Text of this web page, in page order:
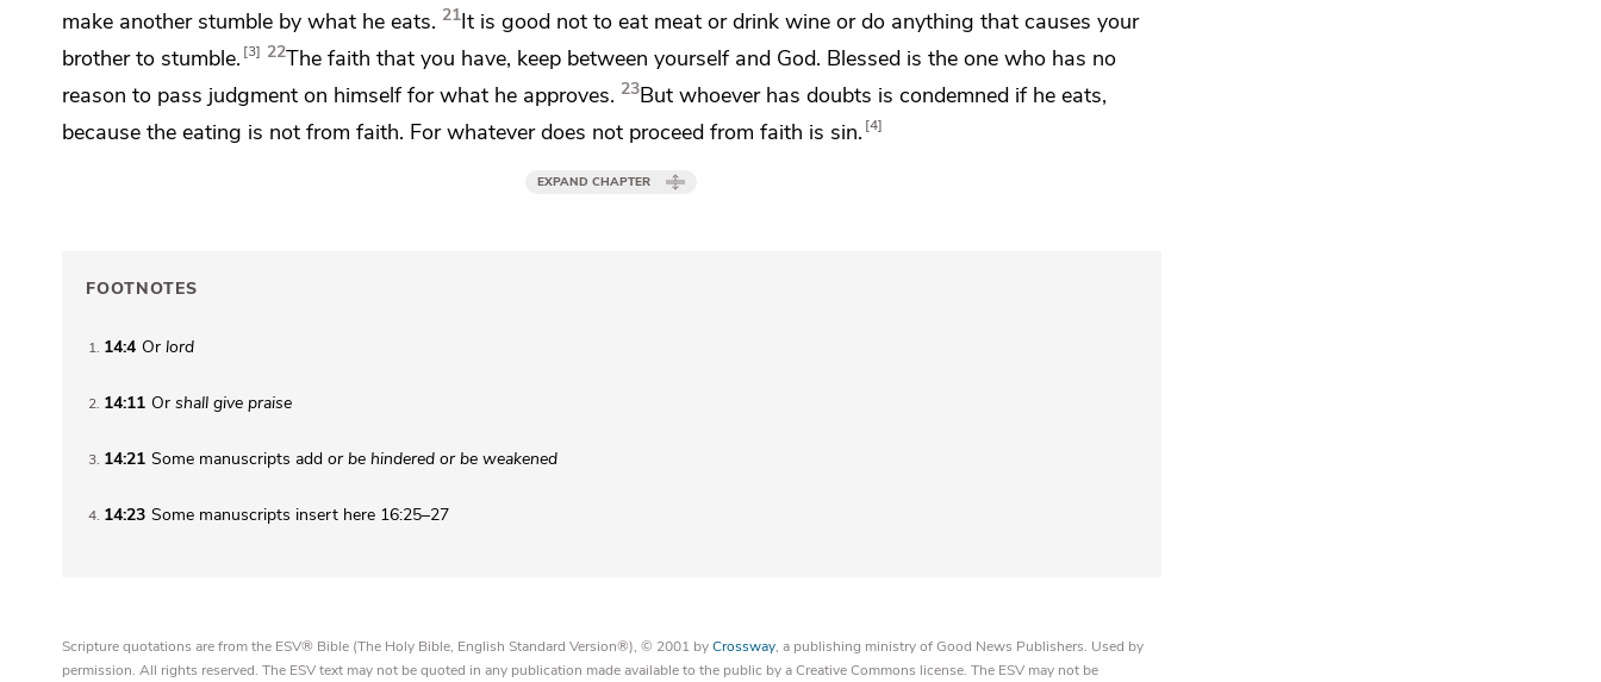
make another stumble by what he eats. 21It is good not to eat meat or drink wine or do anything that causes your
brother to stumble. 3 22The faith that you have, keep between yourself and God. Blessed is the one who has no
reason to pass judgment on himself for what he approves. 23But whoever has doubts is condemned if he eats,
because the eating is not from faith. For whatever does not proceed from faith is sin. 4
EXPAND CHAPTER
FOOTNOTES
1 14:4 Or lord
2 14:11 Or shall give praise
3 14:21 Some manuscripts add or be hindered or be weakened
4 14:23 Some manuscripts insert here 16:25–27
Scripture quotations are from the ESV® Bible (The Holy Bible, English Standard Version®), © 2001 byCrossway, a publishing ministry of Good News Publishers. Used by
permission. All rights reserved. The ESV text may not be quoted in any publication made available to the public by a Creative Commons license. The ESV may not be